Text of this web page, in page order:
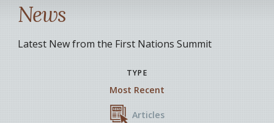
News
Latest New from the First Nations Summit
TYPE
Most Recent
Articles